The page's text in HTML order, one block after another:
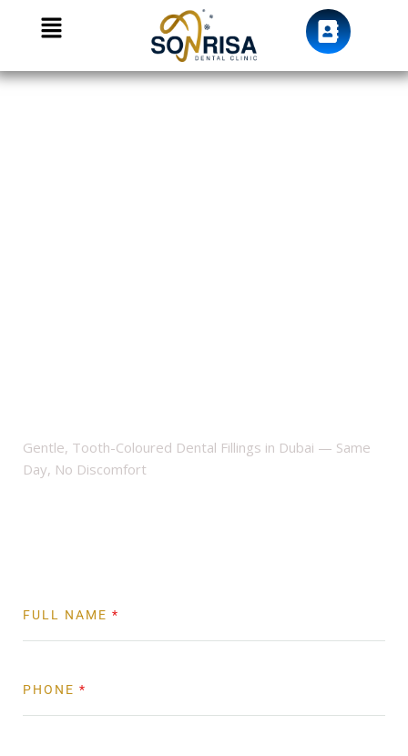
Gentle, Tooth-Coloured Dental Fillings in Dubai — Same
Day, No Discomfort
FULL NAME *
PHONE *